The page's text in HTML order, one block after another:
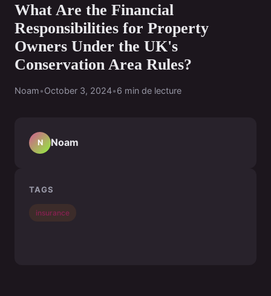
What Are the Financial
Responsibilities for Property
Owners Under the UK's
Conservation Area Rules?
Noam•October 3, 2024•6 min de lecture
N Noam
TAGS
insurance